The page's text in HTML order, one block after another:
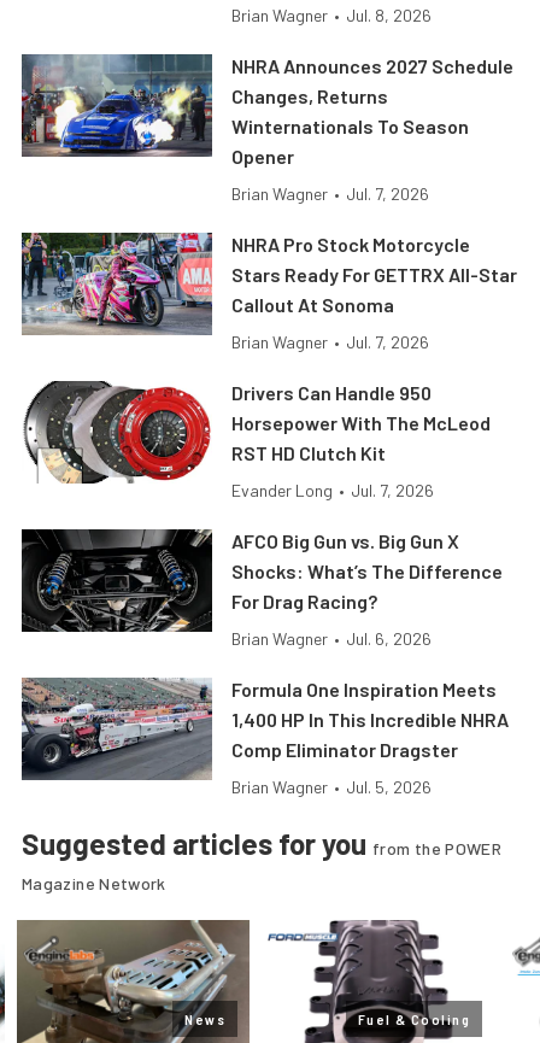
Brian Wagner • Jul. 8, 2026
NHRA Announces 2027 Schedule
Changes, Returns
Winternationals To Season
Opener
Brian Wagner • Jul. 7, 2026
NHRA Pro Stock Motorcycle
Stars Ready For GETTRX All-Star
Callout At Sonoma
Brian Wagner • Jul. 7, 2026
Drivers Can Handle 950
Horsepower With The McLeod
RST HD Clutch Kit
Evander Long • Jul. 7, 2026
AFCO Big Gun vs. Big Gun X
Shocks: What’s The Difference
For Drag Racing?
Brian Wagner • Jul. 6, 2026
Formula One Inspiration Meets
1,400 HP In This Incredible NHRA
Comp Eliminator Dragster
Brian Wagner • Jul. 5, 2026
Suggested articles for you from the POWER
Magazine Network
News Fuel & Cooling